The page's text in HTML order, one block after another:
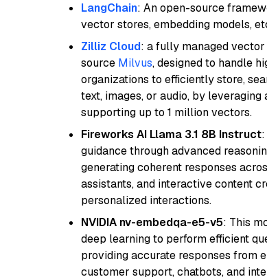
LangChain: An open-source
vector stores, embedding models,
Zilliz Cloud: a fully managed
source Milvus, designed to handle
organizations to efficiently store,
text, images, or audio, by
supporting up to 1 million vectors.
Fireworks AI Llama 3.1 8B Instruct
guidance through advanced
generating coherent responses
assistants, and interactive content
personalized interactions.
NVIDIA nv-embedqa-e5-v5: This
deep learning to perform efficient
providing accurate responses from
customer support, chatbots, and